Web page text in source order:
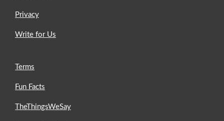
Privacy
Write for Us
Terms
Fun Facts
TheThingsWeSay